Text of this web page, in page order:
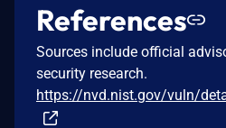
References
Sources include official
security research.
https://nvd.nist.gov/vuln/